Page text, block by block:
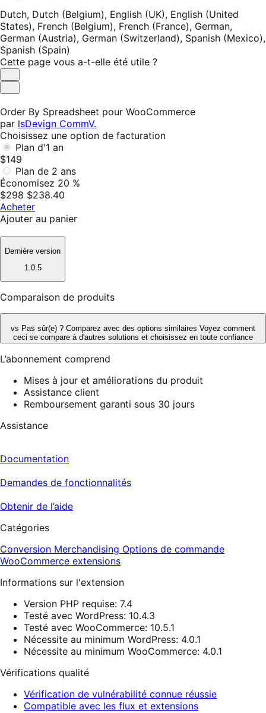
Dutch, Dutch (Belgium), English (UK), English (United
States), French (Belgium), French (France), German,
German (Austria), German (Switzerland), Spanish (Mexico),
Spanish (Spain)
Cette page vous a-t-elle été utile ?
Utile
Pas
Order By Spreadsheet pour WooCommerce
par lsDevign CommV.
Choisissez une option de facturation
Plan d'1 an
$149
Plan de 2 ans
Économisez 20 %
$298 $238.40
Acheter
Ajouter au panier
Dernière version
1.0.5
Comparaison de produits
vs Pas sûr(e) ? Comparez avec des options similaires Voyez comment
ceci se compare à d'autres solutions et choisissez en toute confiance
L’abonnement comprend
Mises à jour et améliorations du produit
Assistance client
Remboursement garanti sous 30 jours
Assistance
Documentation
Demandes de fonctionnalités
Obtenir de l’aide
Catégories
Conversion Merchandising Options de commande
WooCommerce extensions
Informations sur l'extension
Version PHP requise: 7.4
Testé avec WordPress: 10.4.3
Testé avec WooCommerce: 10.5.1
Nécessite au minimum WordPress: 4.0.1
Nécessite au minimum WooCommerce: 4.0.1
Vérifications qualité
Vérification de vulnérabilité connue réussie
Compatible avec les flux et extensions